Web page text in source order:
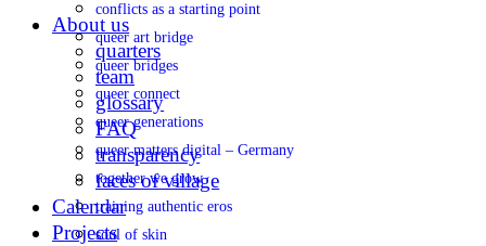
conflicts as a starting point
queer art bridge
queer bridges
queer connect
queer generations
queer matters digital – Germany
together we grow
training authentic eros
soul of skin
About us
quarters
team
glossary
FAQ
transparency
faces of village
Calendar
Projects